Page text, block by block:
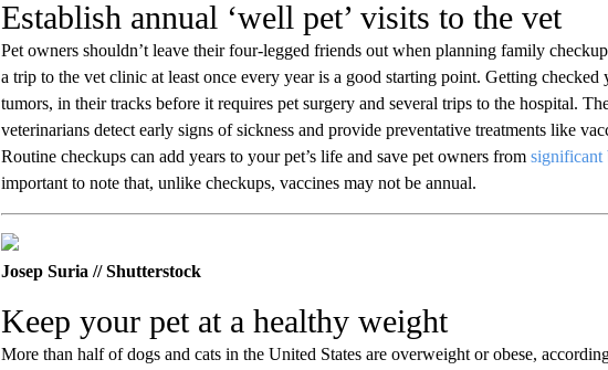
Establish annual ‘well pet’ visits to the vet
Pet owners shouldn’t leave their four-legged friends out when planning family
a trip to the vet clinic at least once every year is a good starting point. Getting
tumors, in their tracks before it requires pet surgery and several trips to the hospital.
veterinarians detect early signs of sickness and provide preventative treatments like
Routine checkups can add years to your pet’s life and save pet owners from significant
important to note that, unlike checkups, vaccines may not be annual.
Josep Suria // Shutterstock
Keep your pet at a healthy weight
More than half of dogs and cats in the United States are overweight or obese,